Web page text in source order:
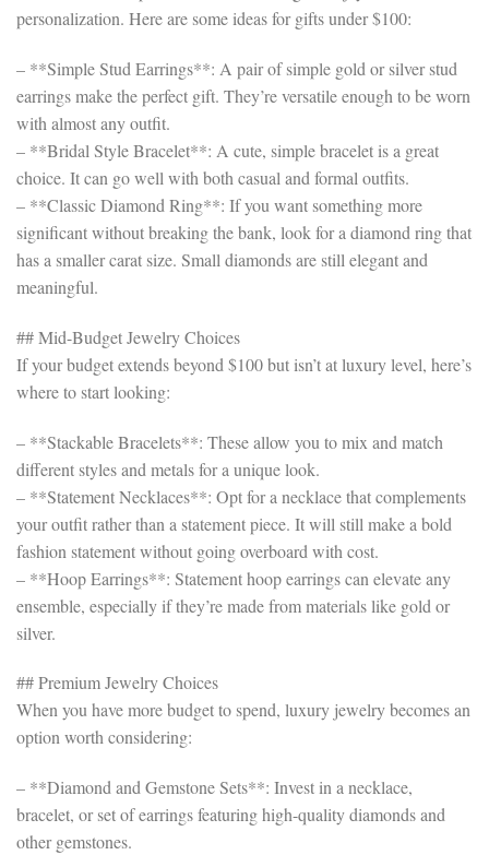
personalization. Here are some ideas for gifts under $100:
– **Simple Stud Earrings**: A pair of simple gold or silver stud
earrings make the perfect gift. They’re versatile enough to be worn
with almost any outfit.
– **Bridal Style Bracelet**: A cute, simple bracelet is a great
choice. It can go well with both casual and formal outfits.
– **Classic Diamond Ring**: If you want something more
significant without breaking the bank, look for a diamond ring that
has a smaller carat size. Small diamonds are still elegant and
meaningful.
## Mid-Budget Jewelry Choices
If your budget extends beyond $100 but isn’t at luxury level, here’s
where to start looking:
– **Stackable Bracelets**: These allow you to mix and match
different styles and metals for a unique look.
– **Statement Necklaces**: Opt for a necklace that complements
your outfit rather than a statement piece. It will still make a bold
fashion statement without going overboard with cost.
– **Hoop Earrings**: Statement hoop earrings can elevate any
ensemble, especially if they’re made from materials like gold or
silver.
## Premium Jewelry Choices
When you have more budget to spend, luxury jewelry becomes an
option worth considering:
– **Diamond and Gemstone Sets**: Invest in a necklace,
bracelet, or set of earrings featuring high-quality diamonds and
other gemstones.